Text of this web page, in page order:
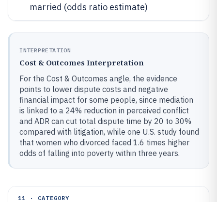
married (odds ratio estimate)
INTERPRETATION
Cost & Outcomes Interpretation
For the Cost & Outcomes angle, the evidence
points to lower dispute costs and negative
financial impact for some people, since mediation
is linked to a 24% reduction in perceived conflict
and ADR can cut total dispute time by 20 to 30%
compared with litigation, while one U.S. study found
that women who divorced faced 1.6 times higher
odds of falling into poverty within three years.
11 · CATEGORY